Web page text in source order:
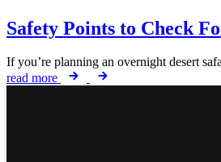
Safety Points to Check
If you’re planning an overnight desert
read more